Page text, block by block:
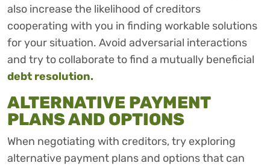
also increase the likelihood of creditors
cooperating with you in finding workable solutions
for your situation. Avoid adversarial interactions
and try to collaborate to find a mutually beneficial
debt resolution.
ALTERNATIVE PAYMENT
PLANS AND OPTIONS
When negotiating with creditors, try exploring
alternative payment plans and options that can